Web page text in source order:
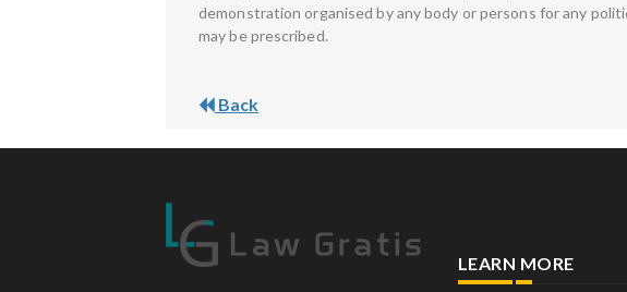
demonstration organised by any body or persons for any
may be prescribed.
Back
LEARN MORE